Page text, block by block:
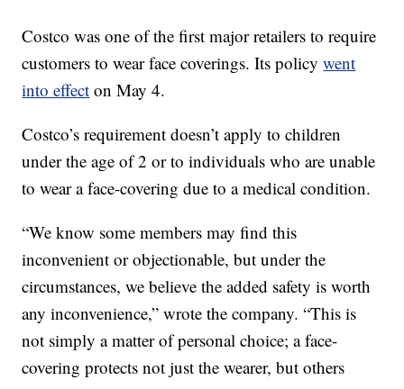
Costco was one of the first major retailers to require
customers to wear face coverings. Its policywent
into effect on May 4.
Costco’s requirement doesn’t apply to children
under the age of 2 or to individuals who are unable
to wear a face-covering due to a medical condition.
“We know some members may find this
inconvenient or objectionable, but under the
circumstances, we believe the added safety is worth
any inconvenience,” wrote the company. “This is
not simply a matter of personal choice; a face-
covering protects not just the wearer, but others